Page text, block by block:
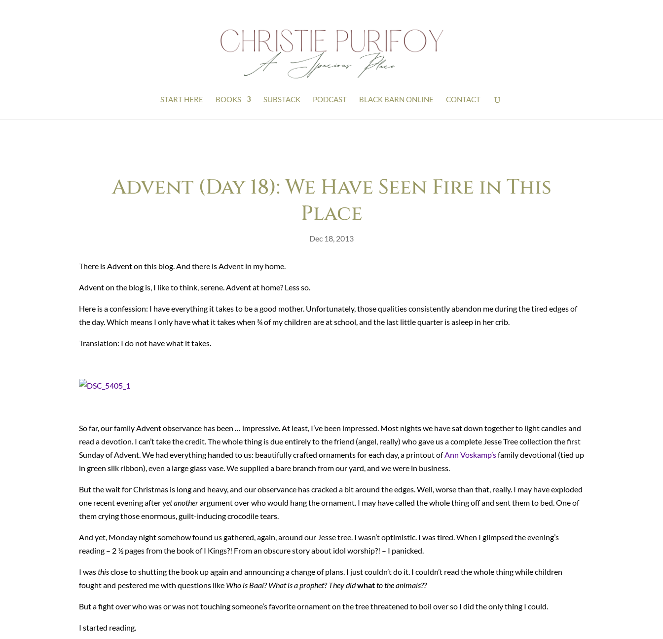
START HERE BOOKS SUBSTACK PODCAST BLACK BARN ONLINE CONTACT
Advent (Day 18): We Have Seen Fire in This
Place
Dec 18, 2013
There is Advent on this blog. And there is Advent in my home.
Advent on the blog is, I like to think, serene. Advent at home? Less so.
Here is a confession: I have everything it takes to be a good mother. Unfortunately, those qualities consistently abandon me during the tired edges of
the day. Which means I only have what it takes when ¾ of my children are at school, and the last little quarter is asleep in her crib.
Translation: I do not have what it takes.
So far, our family Advent observance has been … impressive. At least, I’ve been impressed. Most nights we have sat down together to light candles and
read a devotion. I can’t take the credit. The whole thing is due entirely to the friend (angel, really) who gave us a complete Jesse Tree collection the first
Sunday of Advent. We had everything handed to us: beautifully crafted ornaments for each day, a printout ofAnn Voskamp’sfamily devotional (tied up
in green silk ribbon), even a large glass vase. We supplied a bare branch from our yard, and we were in business.
But the wait for Christmas is long and heavy, and our observance has cracked a bit around the edges. Well, worse than that, really. I may have exploded
one recent evening after yet anotherargument over who would hang the ornament. I may have called the whole thing off and sent them to bed. One of
them crying those enormous, guilt-inducing crocodile tears.
And yet, Monday night somehow found us gathered, again, around our Jesse tree. I wasn’t optimistic. I was tired. When I glimpsed the evening’s
reading – 2 ½ pages from the book of I Kings?! From an obscure story about idol worship?! – I panicked.
I wasthisclose to shutting the book up again and announcing a change of plans. I just couldn’t do it. I couldn’t read the whole thing while children
fought and pestered me with questions like Who is Baal? What is a prophet? They didwhatto the animals??
But a fight over who was or was not touching someone’s favorite ornament on the tree threatened to boil over so I did the only thing I could.
I started reading.